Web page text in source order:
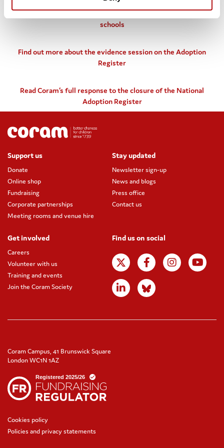
Find out more about Coram’s work to improve
understanding of adopted children’s experiences within
schools
Find out more about the evidence session on the Adoption
Register
Read Coram’s full response to the closure of the National
Adoption Register
Support us
Donate
Online shop
Fundraising
Corporate partnerships
Meeting rooms and venue hire
Stay updated
Newsletter sign-up
News and blogs
Press office
Contact us
Get involved
Careers
Volunteer with us
Training and events
Join the Coram Society
Find us on social
Coram Campus, 41 Brunswick Square
London WC1N 1AZ
Cookies policy
Policies and privacy statements